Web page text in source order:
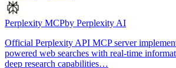
Perplexity MCPby Perplexity AI
Official Perplexity API MCP server
powered web searches with real-time
deep research capabilities…